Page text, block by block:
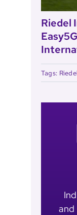
Riedel
Tags: Riedel
and